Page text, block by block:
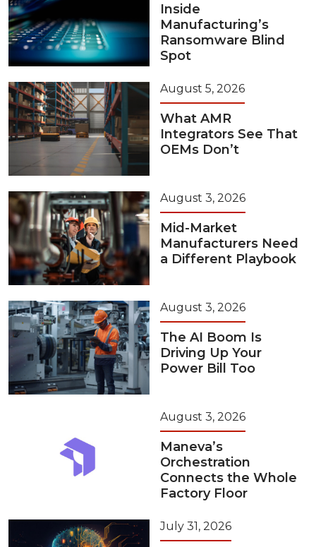
Inside
Manufacturing’s
Ransomware Blind
Spot
August 5, 2026
What AMR
Integrators See That
OEMs Don’t
August 3, 2026
Mid-Market
Manufacturers Need
a Different Playbook
August 3, 2026
The AI Boom Is
Driving Up Your
Power Bill Too
August 3, 2026
Maneva’s
Orchestration
Connects the Whole
Factory Floor
July 31, 2026